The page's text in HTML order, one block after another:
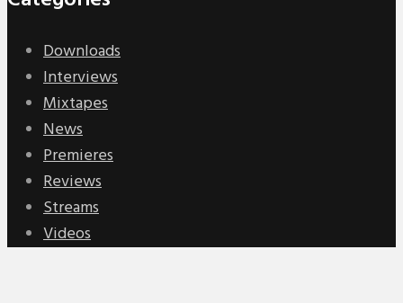
Downloads
Interviews
Mixtapes
News
Premieres
Reviews
Streams
Videos